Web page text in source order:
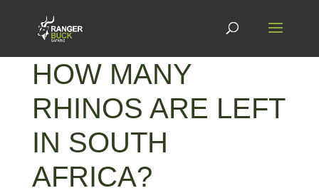
HOW MANY
RHINOS ARE LEFT
IN SOUTH
AFRICA?